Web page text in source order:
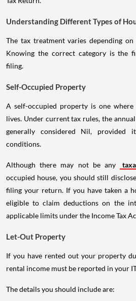
Understanding Different Types of
The tax treatment varies depending
Knowing the correct category is the
filing.
Self-Occupied Property
A self-occupied property is one
lives. Under current tax rules, the
generally considered Nil, provided
conditions.
Although there may not be any
occupied house, you should still
filing your return. If you have taken a
eligible to claim deductions on the
applicable limits under the Income Tax
Let-Out Property
If you have rented out your property
rental income must be reported in your
The details you should include are: